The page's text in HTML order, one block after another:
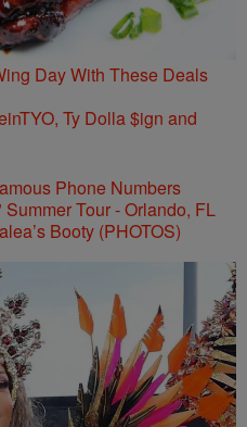
Day With These Deals
Ty Dolla $ign and
Phone Numbers
Booty (PHOTOS)